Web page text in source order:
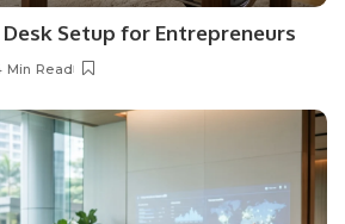
Setup for Entrepreneurs
Min Read